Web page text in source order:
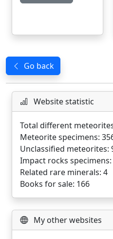
Go back
Website statistic
Total different
Meteorite specimens:
Unclassified meteorites:
Impact rocks specimens:
Related rare minerals: 4
Books for sale: 166
My other websites